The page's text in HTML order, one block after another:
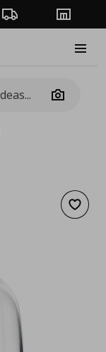
Order TrackingStores
Camera
Add